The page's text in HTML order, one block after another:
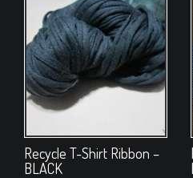
Recycle T-Shirt Ribbon –
BLACK